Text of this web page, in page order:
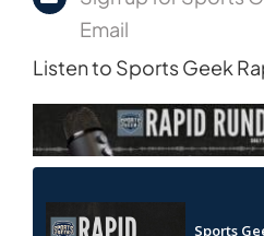
Email
Listen to Sports Geek